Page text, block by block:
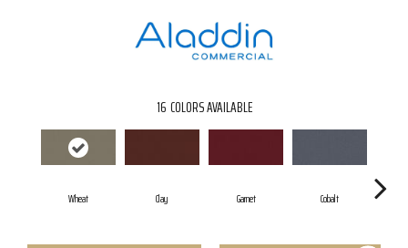
16 COLORS AVAILABLE
Wheat Clay Garnet Cobalt